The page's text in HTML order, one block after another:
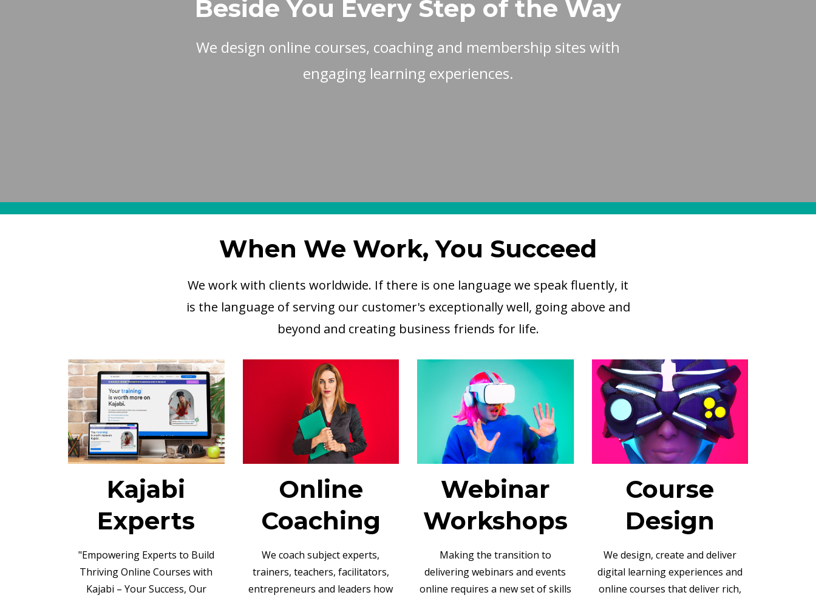
Beside You Every Step of the Way
We design online courses, coaching and membership sites with
engaging learning experiences.
When We Work, You Succeed
We work with clients worldwide. If there is one language we speak fluently, it
is the language of serving our customer's exceptionally well, going above and
beyond and creating business friends for life.
Kajabi
Experts
"Empowering Experts to Build
Thriving Online Courses with
Kajabi – Your Success, Our
Online
Coaching
We coach subject experts,
trainers, teachers, facilitators,
entrepreneurs and leaders how
Webinar
Workshops
Making the transition to
delivering webinars and events
online requires a new set of skills
Course
Design
We design, create and deliver
digital learning experiences and
online courses that deliver rich,